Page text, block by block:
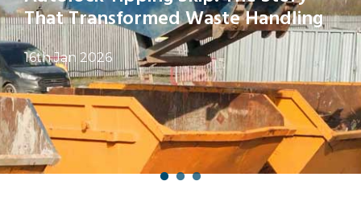
That Transformed Waste Handling
16th Jan 2026